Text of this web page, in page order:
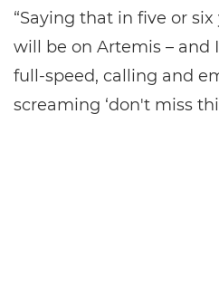
“Saying that in five or six
will be on Artemis – and
full-speed, calling and
screaming ‘don't miss